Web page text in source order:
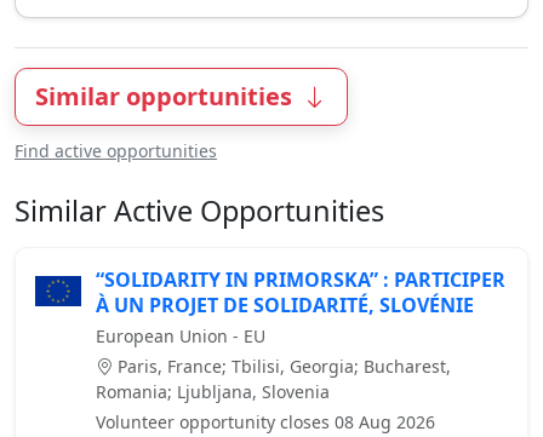
Similar opportunities
Find active opportunities
Similar Active Opportunities
“SOLIDARITY IN PRIMORSKA” : PARTICIPER
À UN PROJET DE SOLIDARITÉ, SLOVÉNIE
European Union - EU
Paris, France; Tbilisi, Georgia; Bucharest,
Romania; Ljubljana, Slovenia
Volunteer opportunity closes 08 Aug 2026